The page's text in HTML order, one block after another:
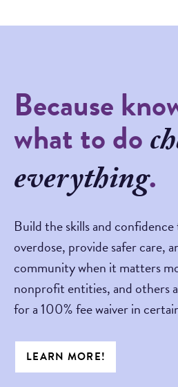
Because
what to do
everything.
Build the skills and
overdose, provide safer care,
community when it matters
nonprofit entities, and others
for a 100% fee waiver in
LEARN MORE!